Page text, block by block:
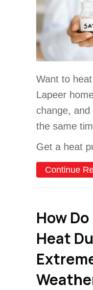
Want to
Lapeer
change,
the same
Get a heat
Continue
How
Heat